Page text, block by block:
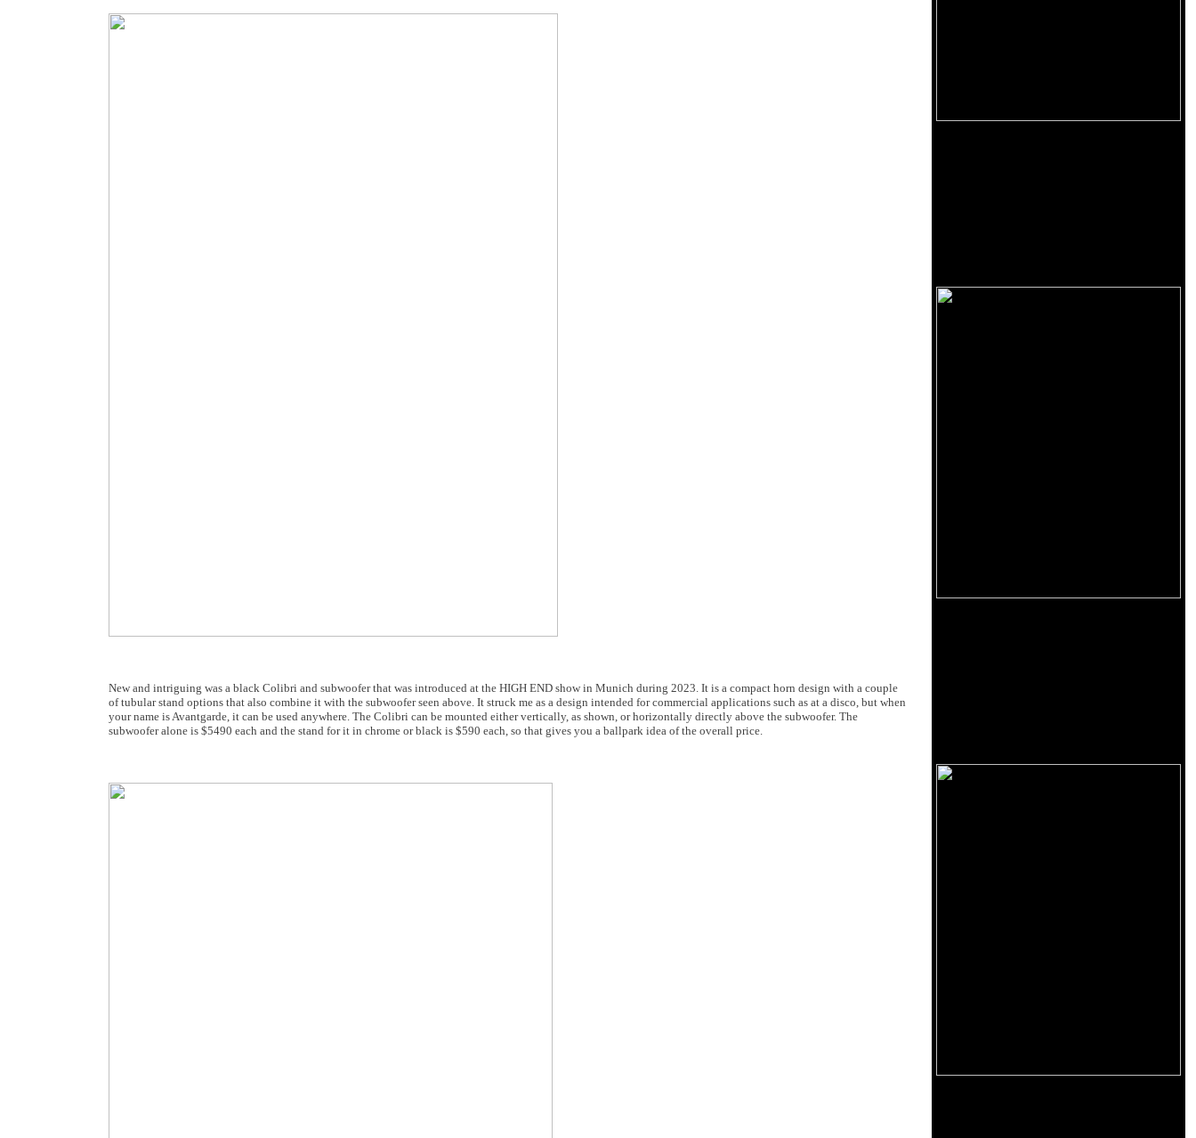
New and intriguing was a black Colibri and subwoofer that was introduced at the HIGH END show in Munich during 2023. It is a compact horn design with a couple
of tubular stand options that also combine it with the subwoofer seen above. It struck me as a design intended for commercial applications such as at a disco, but when
your name is Avantgarde, it can be used anywhere. The Colibri can be mounted either vertically, as shown, or horizontally directly above the subwoofer. The
subwoofer alone is $5490 each and the stand for it in chrome or black is $590 each, so that gives you a ballpark idea of the overall price.